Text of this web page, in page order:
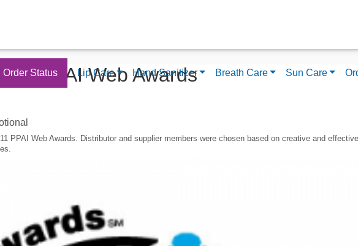
Order Status Lip Care Hand Sanitizer Breath Care Sun Care
PPAI Web Awards
PPAI Web Awards. Distributor and supplier members were chosen based on creative and effective